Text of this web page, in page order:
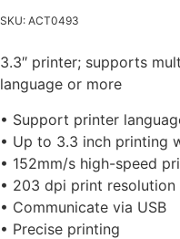
SKU: ACT0493
3.3″ printer; supports
language or more
• Support printer
• Up to 3.3 inch printing
• 152mm/s high-speed
• 203 dpi print resolution
• Communicate via USB
• Precise printing